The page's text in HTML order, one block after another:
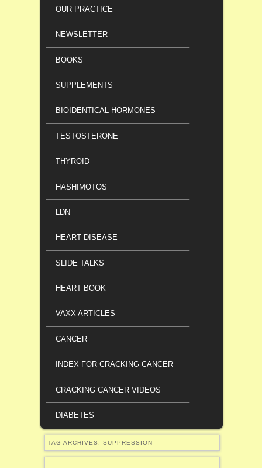
OUR PRACTICE
NEWSLETTER
BOOKS
SUPPLEMENTS
BIOIDENTICAL HORMONES
TESTOSTERONE
THYROID
HASHIMOTOS
LDN
HEART DISEASE
SLIDE TALKS
HEART BOOK
VAXX ARTICLES
CANCER
INDEX FOR CRACKING CANCER
CRACKING CANCER VIDEOS
DIABETES
TAG ARCHIVES: SUPPRESSION